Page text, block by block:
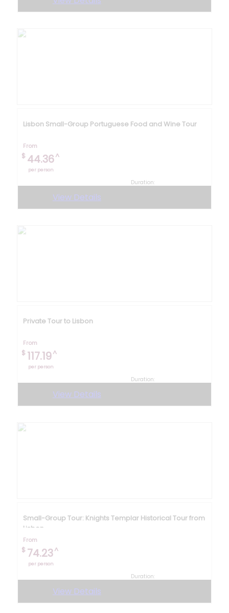
Lisbon Small-Group Portuguese Food and Wine Tour
From
$ 44.36^
per person
Duration:
View Details
Private Tour to Lisbon
From
$ 117.19^
per person
Duration:
View Details
Small-Group Tour: Knights Templar Historical Tour from
Lisbon
From
$ 74.23^
per person
Duration:
View Details